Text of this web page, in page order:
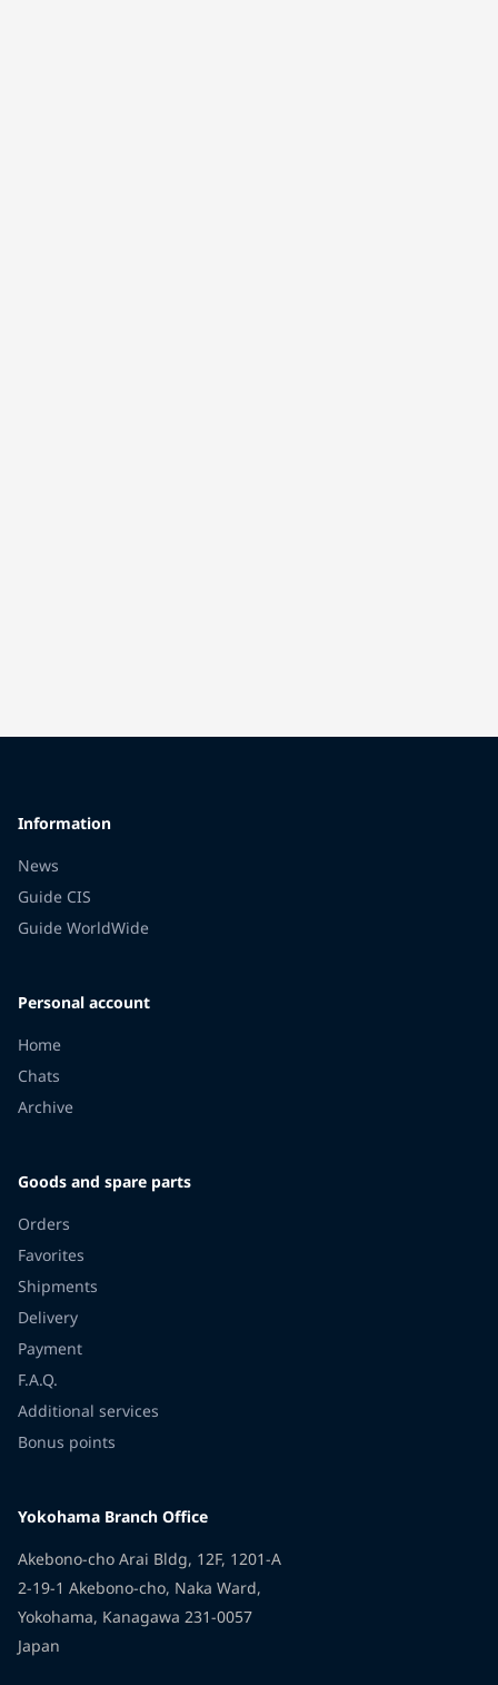
Information
News
Guide CIS
Guide WorldWide
Personal account
Home
Chats
Archive
Goods and spare parts
Orders
Favorites
Shipments
Delivery
Payment
F.A.Q.
Additional services
Bonus points
Yokohama Branch Office
Akebono-cho Arai Bldg, 12F, 1201-A
2-19-1 Akebono-cho, Naka Ward,
Yokohama, Kanagawa 231-0057
Japan